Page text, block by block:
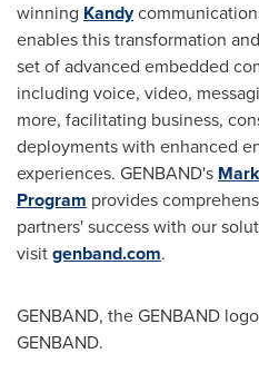
winning Kandy
enables this transformation
set of advanced embedded
including voice, video,
more, facilitating business,
deployments with enhanced
experiences. GENBAND's
Program provides
partners' success with our
visitgenband.com.
GENBAND, the GENBAND
GENBAND.